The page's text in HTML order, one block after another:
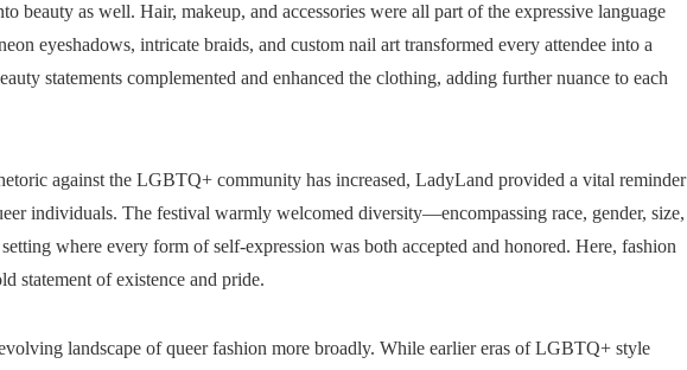
beauty as well. Hair, makeup, and accessories were all part of the expressive language
eyeshadows, intricate braids, and custom nail art transformed every attendee into a
statements complemented and enhanced the clothing, adding further nuance to each
against the LGBTQ+ community has increased, LadyLand provided a vital reminder
individuals. The festival warmly welcomed diversity—encompassing race, gender, size,
where every form of self-expression was both accepted and honored. Here, fashion
statement of existence and pride.
landscape of queer fashion more broadly. While earlier eras of LGBTQ+ style